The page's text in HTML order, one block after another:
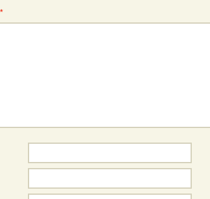
*